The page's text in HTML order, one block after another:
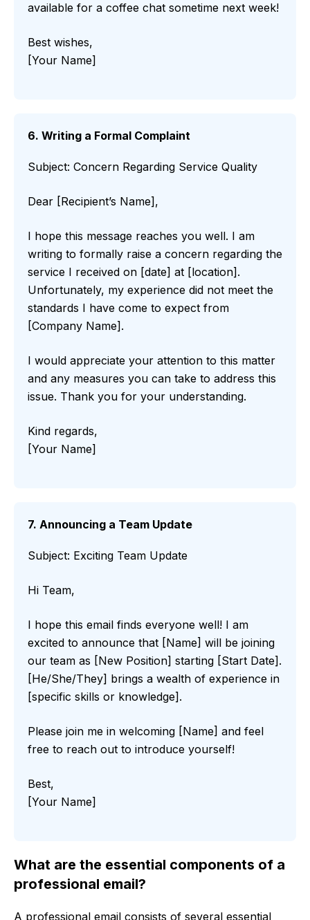
available for a coffee chat sometime next week!
Best wishes,
[Your Name]
6. Writing a Formal Complaint
Subject: Concern Regarding Service Quality
Dear [Recipient’s Name],
I hope this message reaches you well. I am
writing to formally raise a concern regarding the
service I received on [date] at [location].
Unfortunately, my experience did not meet the
standards I have come to expect from
[Company Name].
I would appreciate your attention to this matter
and any measures you can take to address this
issue. Thank you for your understanding.
Kind regards,
[Your Name]
7. Announcing a Team Update
Subject: Exciting Team Update
Hi Team,
I hope this email finds everyone well! I am
excited to announce that [Name] will be joining
our team as [New Position] starting [Start Date].
[He/She/They] brings a wealth of experience in
[specific skills or knowledge].
Please join me in welcoming [Name] and feel
free to reach out to introduce yourself!
Best,
[Your Name]
What are the essential components of a
professional email?
A professional email consists of several essential